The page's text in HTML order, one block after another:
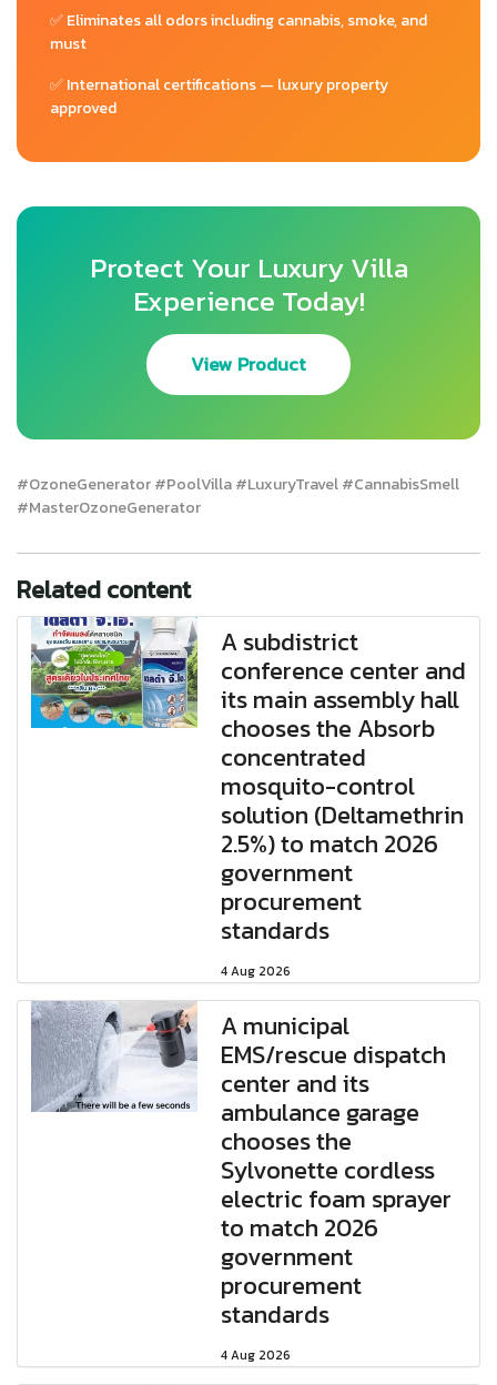
✅ Eliminates all odors including cannabis, smoke, and
must
✅ International certifications — luxury property
approved
Protect Your Luxury Villa
Experience Today!
View Product
#OzoneGenerator #PoolVilla #LuxuryTravel #CannabisSmell
#MasterOzoneGenerator
Related content
A subdistrict
conference center and
its main assembly hall
chooses the Absorb
concentrated
mosquito-control
solution (Deltamethrin
2.5%) to match 2026
government
procurement
standards
4 Aug 2026
A municipal
EMS/rescue dispatch
center and its
ambulance garage
chooses the
Sylvonette cordless
electric foam sprayer
to match 2026
government
procurement
standards
4 Aug 2026